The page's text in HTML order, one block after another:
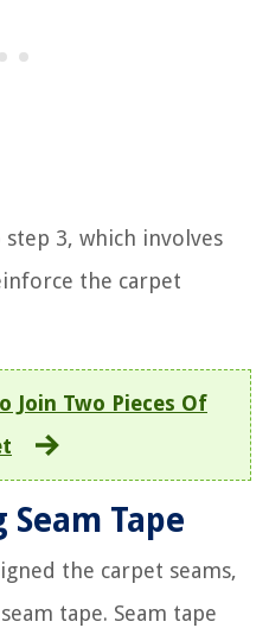
3, which involves
the carpet
Join Two Pieces Of
Tape
the carpet seams,
tape. Seam tape